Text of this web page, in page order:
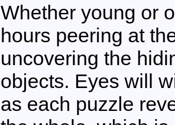
Whether young or
hours peering at
uncovering the
objects. Eyes will
as each puzzle